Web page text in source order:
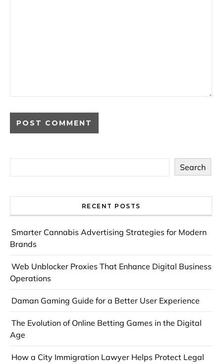
Search
RECENT POSTS
Smarter Cannabis Advertising Strategies for Modern
Brands
Web Unblocker Proxies That Enhance Digital Business
Operations
Daman Gaming Guide for a Better User Experience
The Evolution of Online Betting Games in the Digital
Age
How a City Immigration Lawyer Helps Protect Legal